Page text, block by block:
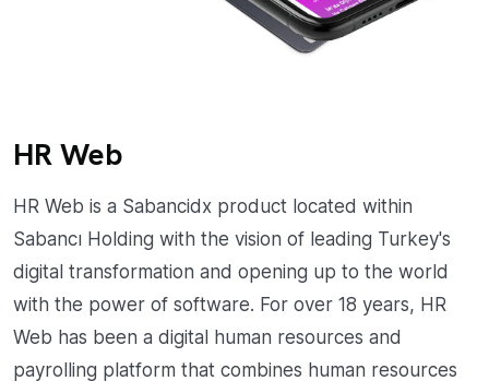
HR Web
HR Web is a Sabancidx product located within
Sabancı Holding with the vision of leading Turkey's
digital transformation and opening up to the world
with the power of software. For over 18 years, HR
Web has been a digital human resources and
payrolling platform that combines human resources